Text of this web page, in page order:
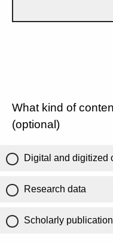
What kind of
(optional)
Digital and digitized
Research data
Scholarly